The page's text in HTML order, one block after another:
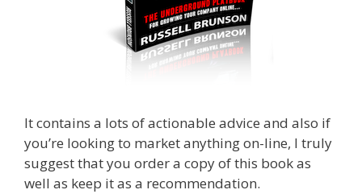
It contains a lots of actionable advice and also if
you’re looking to market anything on-line, I truly
suggest that you order a copy of this book as
well as keep it as a recommendation.